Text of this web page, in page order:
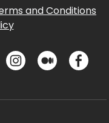
and Conditions